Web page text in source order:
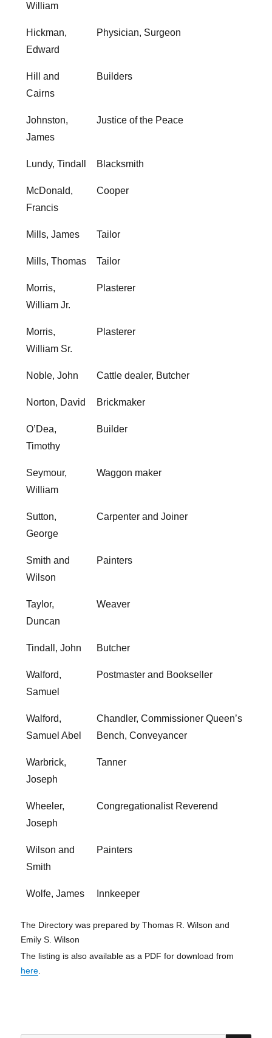
William
Hickman,
Edward
Physician, Surgeon
Hill and
Cairns
Builders
Johnston,
James
Justice of the Peace
Lundy, Tindall Blacksmith
McDonald,
Francis
Cooper
Mills, James Tailor
Mills, Thomas Tailor
Morris,
William Jr.
Plasterer
Morris,
William Sr.
Plasterer
Noble, John Cattle dealer, Butcher
Norton, David Brickmaker
O’Dea,
Timothy
Builder
Seymour,
William
Waggon maker
Sutton,
George
Carpenter and Joiner
Smith and
Wilson
Painters
Taylor,
Duncan
Weaver
Tindall, John Butcher
Walford,
Samuel
Postmaster and Bookseller
Walford,
Samuel Abel
Chandler, Commissioner Queen’s
Bench, Conveyancer
Warbrick,
Joseph
Tanner
Wheeler,
Joseph
Congregationalist Reverend
Wilson and
Smith
Painters
Wolfe, James Innkeeper
The Directory was prepared by Thomas R. Wilson and
Emily S. Wilson
The listing is also available as a PDF for download from
here